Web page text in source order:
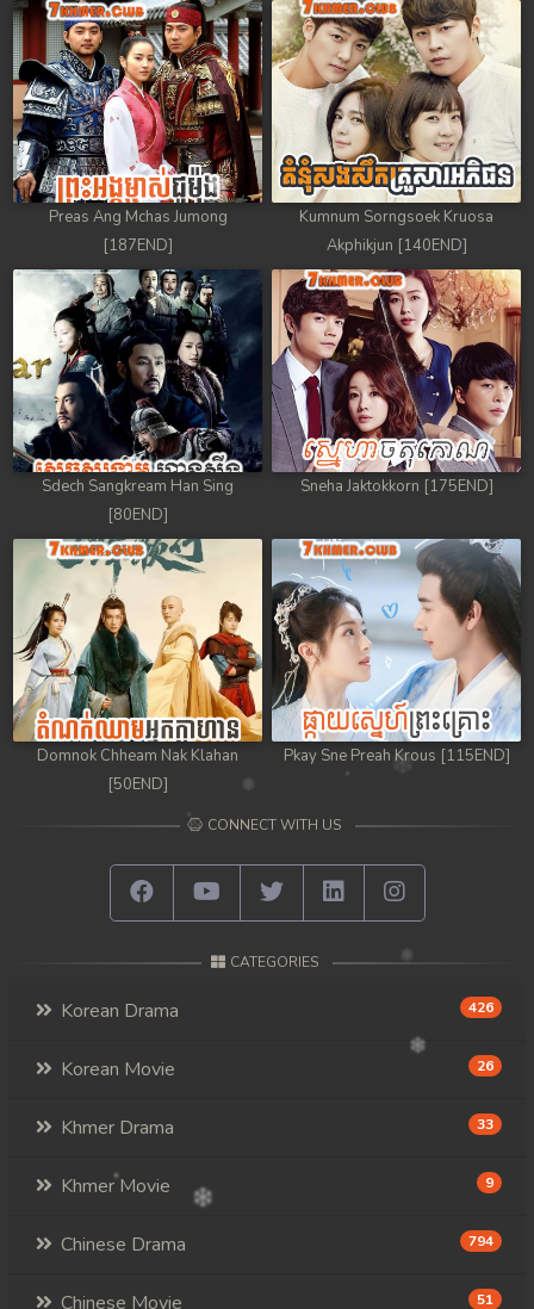
Preas Ang Mchas Jumong
[187END]
Kumnum Sorngsoek Kruosa
Akphikjun [140END]
Sdech Sangkream Han Sing
[80END]
Sneha Jaktokkorn [175END]
Domnok Chheam Nak Klahan
[50END]
Pkay Sne Preah Krous [115END]
CONNECT WITH US
CATEGORIES
Korean Drama 426
Korean Movie 26
Khmer Drama 33
Khmer Movie 9
Chinese Drama 794
Chinese Movie 51